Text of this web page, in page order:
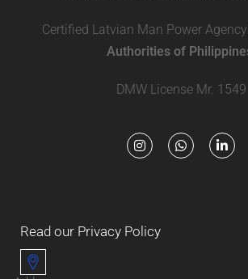
Certified Latvian Man Power
Authorities of
DMW License Mr. 1549
Read our Privacy Policy